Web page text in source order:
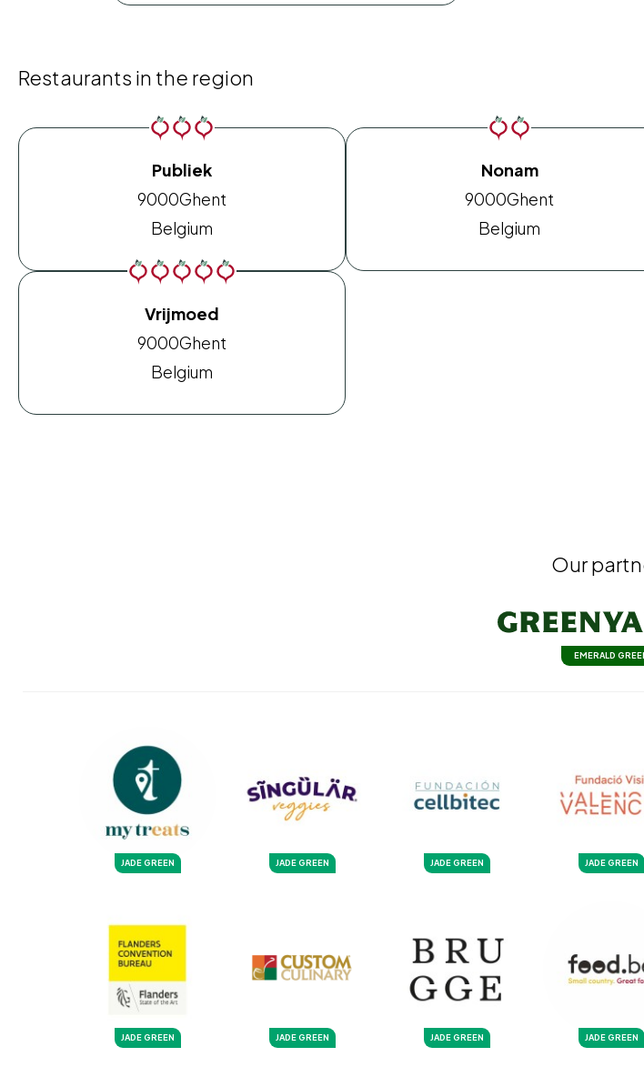
Restaurants in the region
Publiek
9000Ghent
Belgium
Nonam
9000Ghent
Belgium
Vrijmoed
9000Ghent
Belgium
Our
EMERALD
JADE GREEN JADE GREEN JADE GREEN JADE GREEN
JADE GREEN JADE GREEN JADE GREEN JADE GREEN